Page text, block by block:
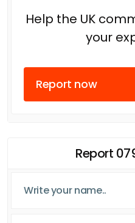
Help the UK
your
Report now
Report